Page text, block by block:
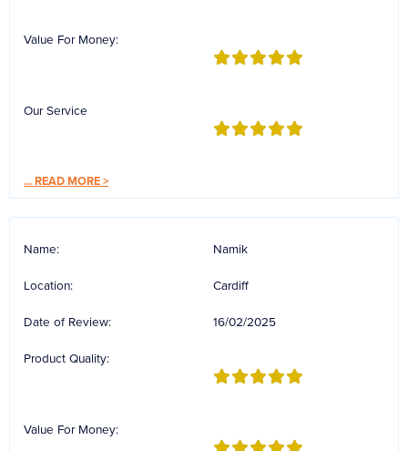
UV Sterilisers
Value For Money:
Our Service
...READ MORE >
Name: Namik
Location: Cardiff
Date of Review: 16/02/2025
Product Quality:
Value For Money: